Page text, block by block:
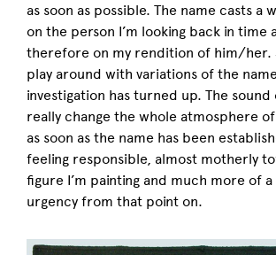
as soon as possible. The name casts a
on the person I’m looking back in time
therefore on my rendition of him/her.
play around with variations of the
investigation has turned up. The sound
really change the whole atmosphere of
as soon as the name has been
feeling responsible, almost motherly
figure I’m painting and much more of a
urgency from that point on.